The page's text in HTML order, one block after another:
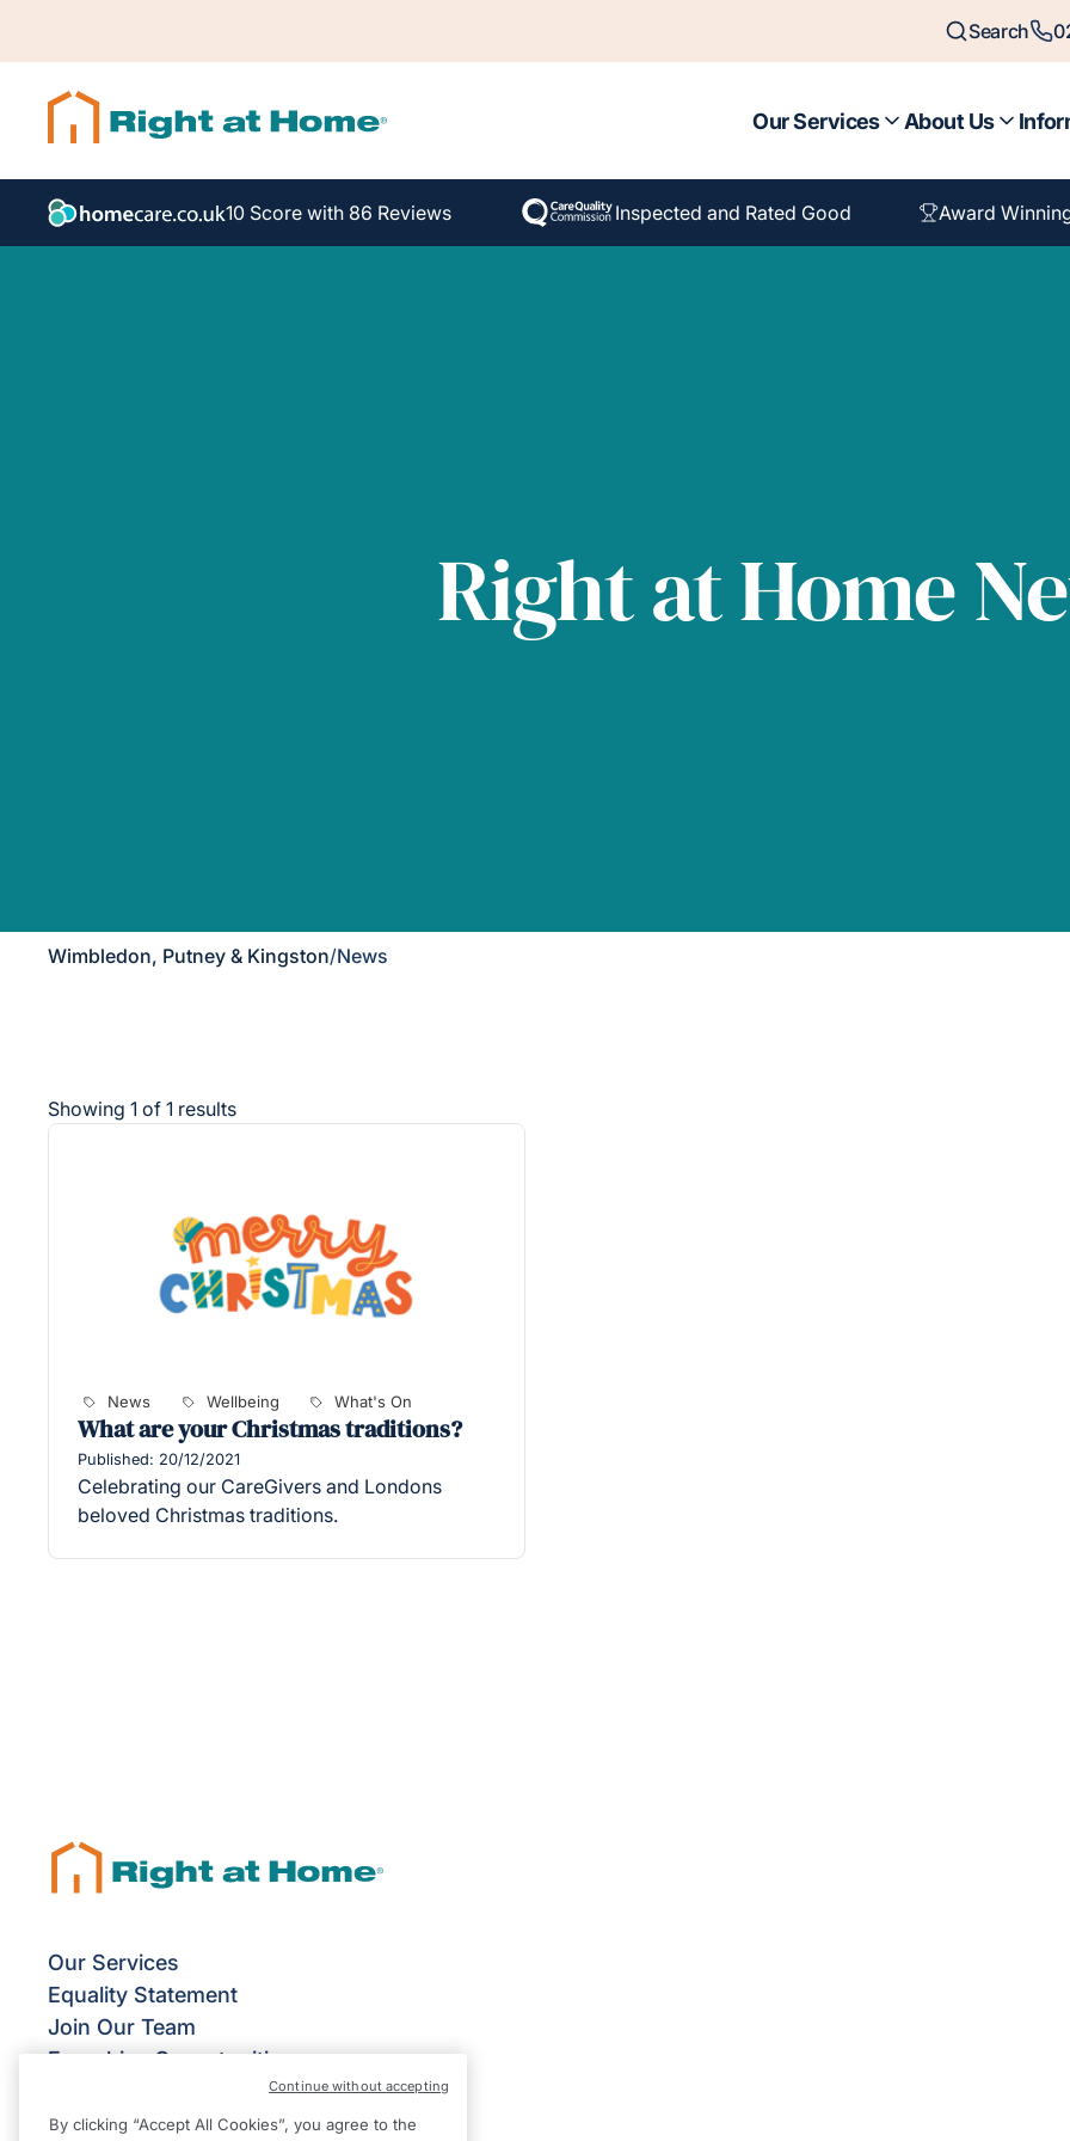
Search
Our Services About Us
10 Score with 86 Reviews Inspected and Rated Good Award
Right at Home
Wimbledon, Putney & Kingston/News
Showing 1 of 1 results
News Wellbeing What's On
What are your Christmas traditions?
Published: 20/12/2021
Celebrating our CareGivers and Londons
beloved Christmas traditions.
Our Services
Equality Statement
Join Our Team
Franchise Opportunities
Give Us Your Feedback
Terms & Conditions
By clicking “Accept All Cookies”, you agree to the
Continue without accepting